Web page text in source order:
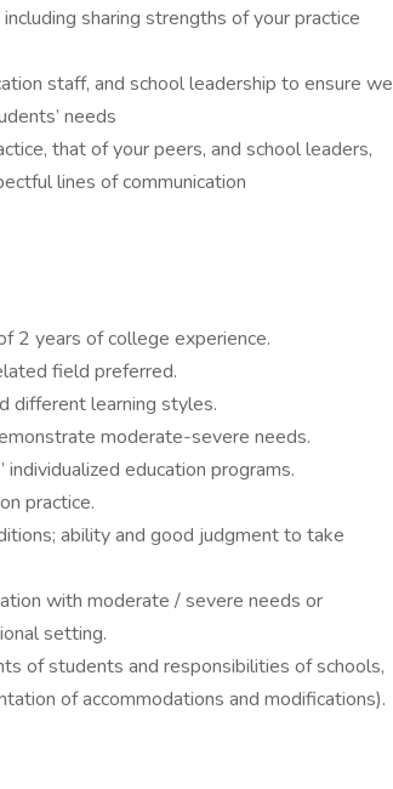
sharing strengths of your practice
staff, and school leadership to ensure we
needs
that of your peers, and school leaders,
lines of communication
2 years of college experience.
field preferred.
different learning styles.
moderate-severe needs.
education programs.
practice.
ability and good judgment to take
with moderate / severe needs or
setting.
of students and responsibilities of schools,
of accommodations and modifications).